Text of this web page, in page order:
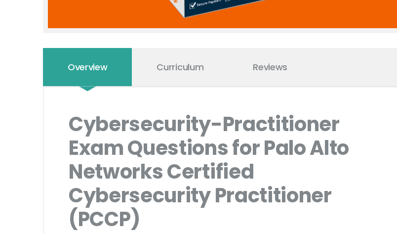
Overview Curriculum Reviews
Cybersecurity-Practitioner
Exam Questions for Palo Alto
Networks Certified
Cybersecurity Practitioner
(PCCP)